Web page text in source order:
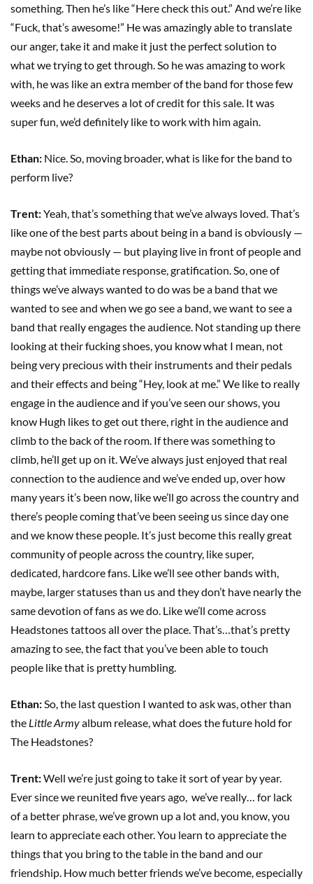
something. Then he’s like “Here check this out.” And we’re like
“Fuck, that’s awesome!” He was amazingly able to translate
our anger, take it and make it just the perfect solution to
what we trying to get through. So he was amazing to work
with, he was like an extra member of the band for those few
weeks and he deserves a lot of credit for this sale. It was
super fun, we’d definitely like to work with him again.
Ethan: Nice. So, moving broader, what is like for the band to
perform live?
Trent:Yeah, that’s something that we’ve always loved. That’s
like one of the best parts about being in a band is obviously —
maybe not obviously — but playing live in front of people and
getting that immediate response, gratification. So, one of
things we’ve always wanted to do was be a band that we
wanted to see and when we go see a band, we want to see a
band that really engages the audience. Not standing up there
looking at their fucking shoes, you know what I mean, not
being very precious with their instruments and their pedals
and their effects and being “Hey, look at me.” We like to really
engage in the audience and if you’ve seen our shows, you
know Hugh likes to get out there, right in the audience and
climb to the back of the room. If there was something to
climb, he’ll get up on it. We’ve always just enjoyed that real
connection to the audience and we’ve ended up, over how
many years it’s been now, like we’ll go across the country and
there’s people coming that’ve been seeing us since day one
and we know these people. It’s just become this really great
community of people across the country, like super,
dedicated, hardcore fans. Like we’ll see other bands with,
maybe, larger statuses than us and they don’t have nearly the
same devotion of fans as we do. Like we’ll come across
Headstones tattoos all over the place. That’s…that’s pretty
amazing to see, the fact that you’ve been able to touch
people like that is pretty humbling.
Ethan:So, the last question I wanted to ask was, other than
the Little Armyalbum release, what does the future hold for
The Headstones?
Trent:Well we’re just going to take it sort of year by year.
Ever since we reunited five years ago, we’ve really… for lack
of a better phrase, we’ve grown up a lot and, you know, you
learn to appreciate each other. You learn to appreciate the
things that you bring to the table in the band and our
friendship. How much better friends we’ve become, especially